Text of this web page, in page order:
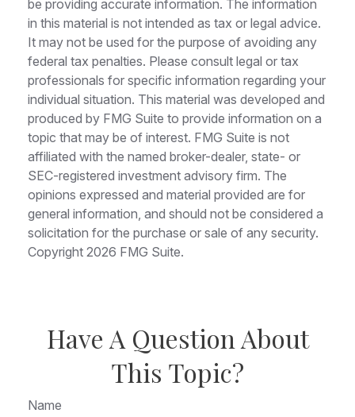
be providing accurate information. The information
in this material is not intended as tax or legal advice.
It may not be used for the purpose of avoiding any
federal tax penalties. Please consult legal or tax
professionals for specific information regarding your
individual situation. This material was developed and
produced by FMG Suite to provide information on a
topic that may be of interest. FMG Suite is not
affiliated with the named broker-dealer, state- or
SEC-registered investment advisory firm. The
opinions expressed and material provided are for
general information, and should not be considered a
solicitation for the purchase or sale of any security.
Copyright 2026 FMG Suite.
Have A Question About
This Topic?
Name